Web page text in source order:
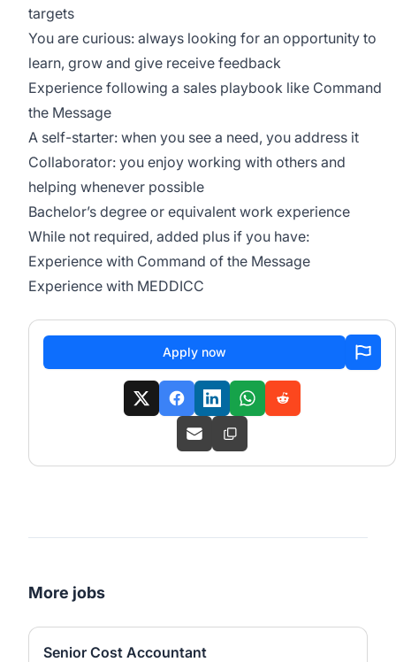
targets
You are curious: always looking for an opportunity to
learn, grow and give receive feedback
Experience following a sales playbook like Command
the Message
A self-starter: when you see a need, you address it
Collaborator: you enjoy working with others and
helping whenever possible
Bachelor’s degree or equivalent work experience
While not required, added plus if you have:
Experience with Command of the Message
Experience with MEDDICC
Apply now
More jobs
Senior Cost Accountant